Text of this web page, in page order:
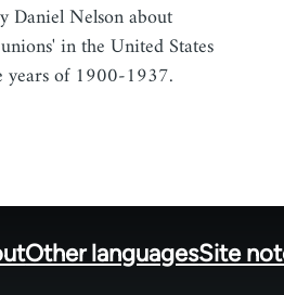
Daniel Nelson about
in the United States
years of 1900-1937.
Other languagesSite